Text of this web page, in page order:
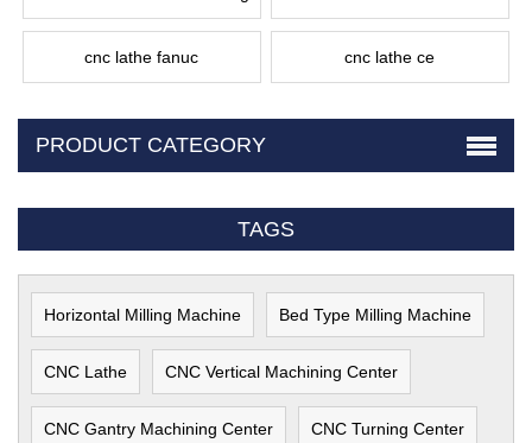
cnc lathe fanuc cnc lathe ce
PRODUCT CATEGORY
TAGS
Horizontal Milling Machine Bed Type Milling Machine
CNC Lathe CNC Vertical Machining Center
CNC Gantry Machining Center CNC Turning Center